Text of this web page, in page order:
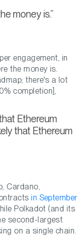
money is.
engagement, in
the money is.
there's a lot
completion],
Ethereum
that Ethereum
Cardano,
in September
Polkadot (and its
second-largest
on a single chain.